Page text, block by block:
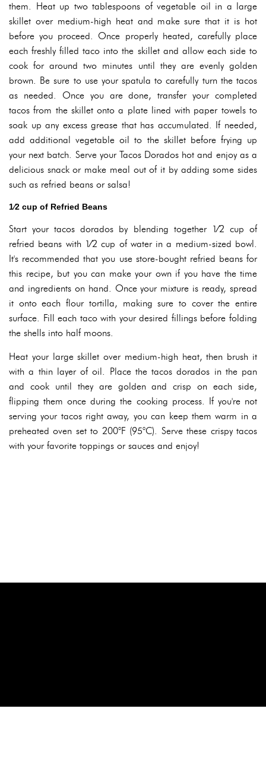
them. Heat up two tablespoons of vegetable oil in a large
skillet over medium-high heat and make sure that it is hot
before you proceed. Once properly heated, carefully place
each freshly filled taco into the skillet and allow each side to
cook for around two minutes until they are evenly golden
brown. Be sure to use your spatula to carefully turn the tacos
as needed. Once you are done, transfer your completed
tacos from the skillet onto a plate lined with paper towels to
soak up any excess grease that has accumulated. If needed,
add additional vegetable oil to the skillet before frying up
your next batch. Serve your Tacos Dorados hot and enjoy as a
delicious snack or make meal out of it by adding some sides
such as refried beans or salsa!
1⁄2 cup of Refried Beans
Start your tacos dorados by blending together 1⁄2 cup of
refried beans with 1⁄2 cup of water in a medium-sized bowl.
It's recommended that you use store-bought refried beans for
this recipe, but you can make your own if you have the time
and ingredients on hand. Once your mixture is ready, spread
it onto each flour tortilla, making sure to cover the entire
surface. Fill each taco with your desired fillings before folding
the shells into half moons.
Heat your large skillet over medium-high heat, then brush it
with a thin layer of oil. Place the tacos dorados in the pan
and cook until they are golden and crisp on each side,
flipping them once during the cooking process. If you're not
serving your tacos right away, you can keep them warm in a
preheated oven set to 200°F (95°C). Serve these crispy tacos
with your favorite toppings or sauces and enjoy!